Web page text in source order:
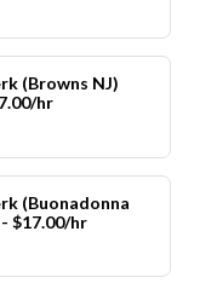
(Browns NJ)
hr
(Buonadonna
$17.00/hr